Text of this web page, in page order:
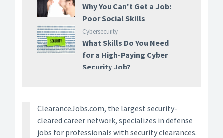
Why You Can't Get a Job:
Poor Social Skills
Cybersecurity
What Skills Do You Need
for a High-Paying Cyber
Security Job?
ClearanceJobs.com, the largest security-
cleared career network, specializes in defense
jobs for professionals with security clearances.